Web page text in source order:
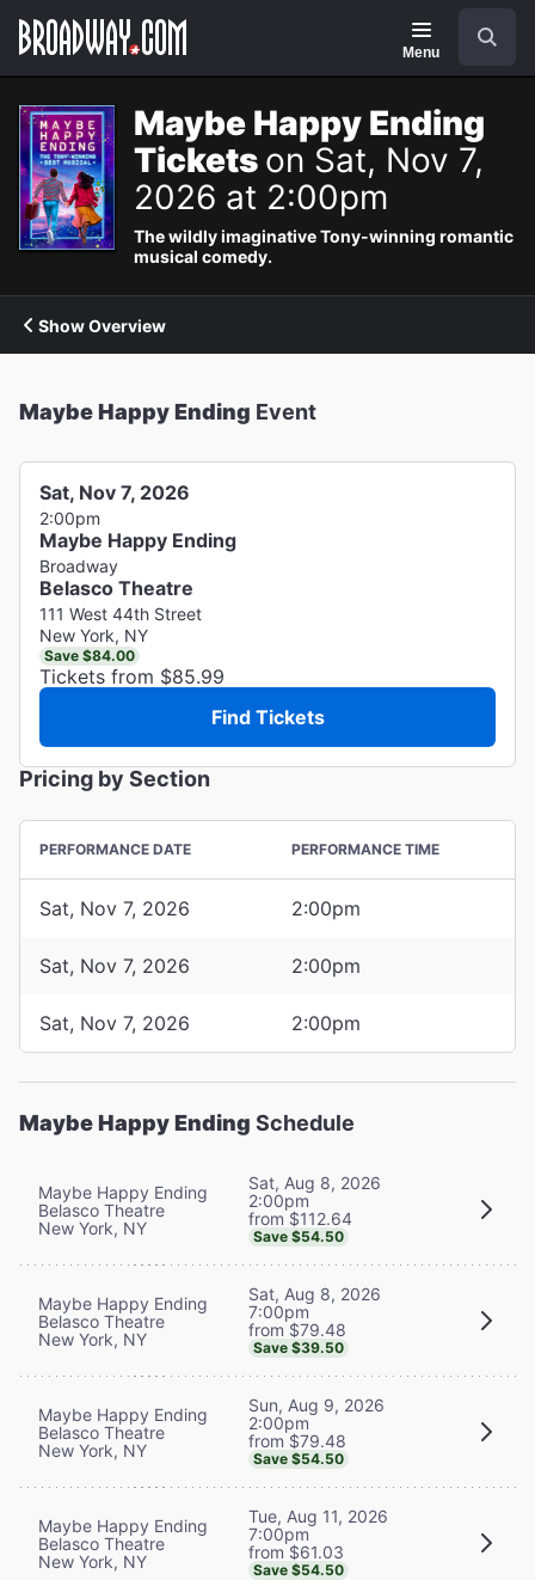
Navigation
Menu
Maybe Happy Ending
Tickets on Sat, Nov 7,
2026 at 2:00pm
The wildly imaginative Tony-winning romantic
musical comedy.
Show Overview
Maybe Happy Ending Event
Sat, Nov 7, 2026
2:00pm
Maybe Happy Ending
Broadway
Belasco Theatre
111 West 44th Street
New York, NY
Save $84.00
Tickets from $85.99
Find Tickets
Pricing by Section
PERFORMANCE DATE PERFORMANCE TIME
Sat, Nov 7, 2026 2:00pm
Sat, Nov 7, 2026 2:00pm
Sat, Nov 7, 2026 2:00pm
Maybe Happy Ending Schedule
Maybe Happy Ending
Belasco Theatre
New York, NY
Sat, Aug 8, 2026
2:00pm
from $112.64
Save $54.50
Maybe Happy Ending
Belasco Theatre
New York, NY
Sat, Aug 8, 2026
7:00pm
from $79.48
Save $39.50
Maybe Happy Ending
Belasco Theatre
New York, NY
Sun, Aug 9, 2026
2:00pm
from $79.48
Save $54.50
Maybe Happy Ending
Belasco Theatre
New York, NY
Tue, Aug 11, 2026
7:00pm
from $61.03
Save $54.50